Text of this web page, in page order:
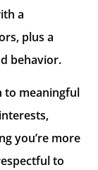
a
plus a
behavior.
to meaningful
you’re more
to